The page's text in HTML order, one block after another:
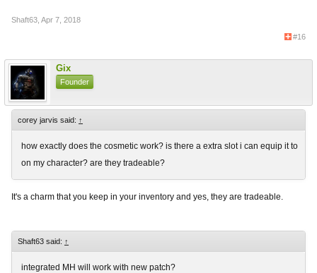
Shaft63 Apr 7, 2018
#16
Gix
Founder
corey jarvis said: ↑
how exactly does the cosmetic work? is there a extra slot i can equip it to
on my character? are they tradeable?
It's a charm that you keep in your inventory and yes, they are tradeable.
Shaft63 said: ↑
integrated MH will work with new patch?